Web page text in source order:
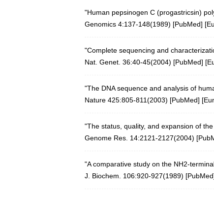
"Human pepsinogen C (progastricsin)
Genomics 4:137-148(1989) [PubMed] [
"Complete sequencing and
Nat. Genet. 36:40-45(2004) [PubMed] [
"The DNA sequence and analysis of
Nature 425:805-811(2003) [PubMed] [
"The status, quality, and expansion of
Genome Res. 14:2121-2127(2004) [
"A comparative study on the NH2-
J. Biochem. 106:920-927(1989) [PubMed